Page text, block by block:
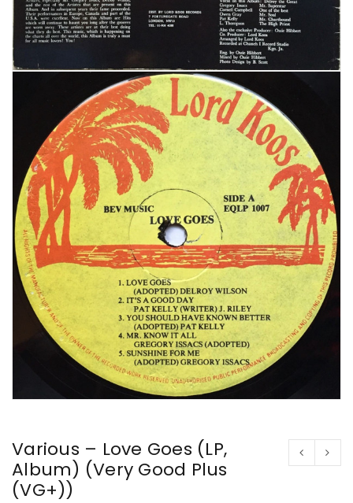
Various – Love Goes (LP,
Album) (Very Good Plus
(VG+))